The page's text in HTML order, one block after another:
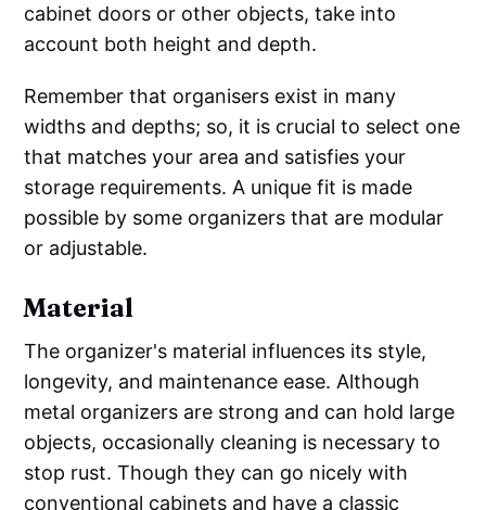
cabinet doors or other objects, take into
account both height and depth.
Remember that organisers exist in many
widths and depths; so, it is crucial to select one
that matches your area and satisfies your
storage requirements. A unique fit is made
possible by some organizers that are modular
or adjustable.
Material
The organizer's material influences its style,
longevity, and maintenance ease. Although
metal organizers are strong and can hold large
objects, occasionally cleaning is necessary to
stop rust. Though they can go nicely with
conventional cabinets and have a classic